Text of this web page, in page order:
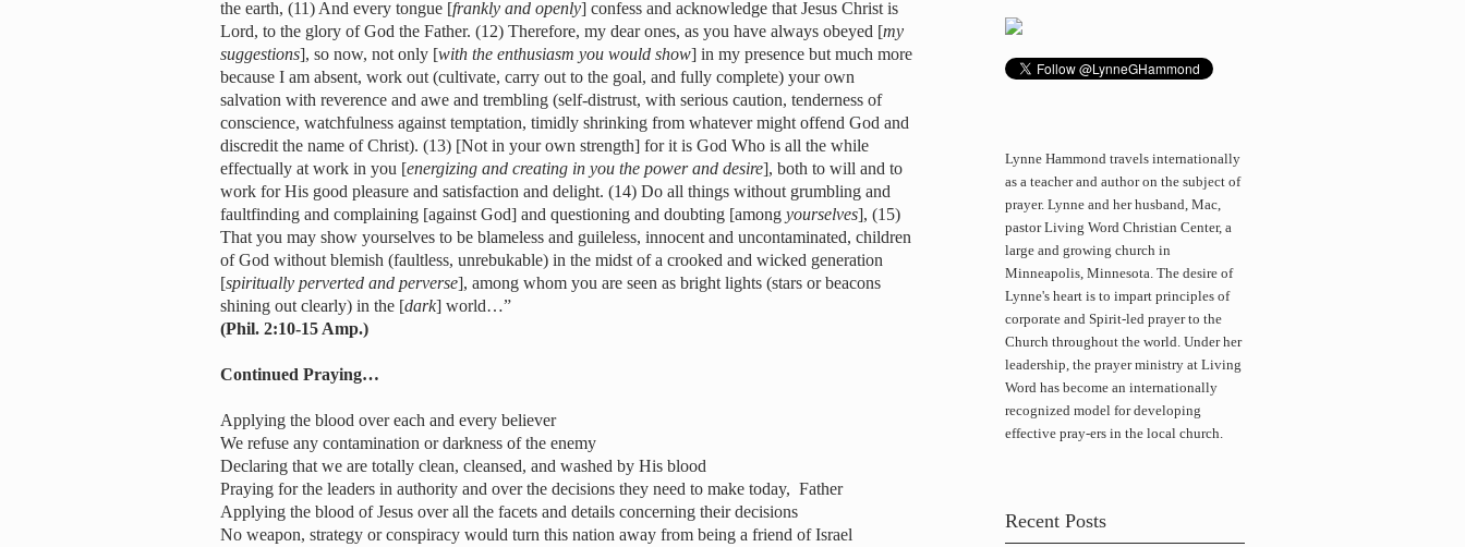
the earth, (11) And every tongue [frankly and openly] confess and acknowledge that Jesus Christ is
Lord, to the glory of God the Father. (12) Therefore, my dear ones, as you have always obeyed [my
suggestions], so now, not only [with the enthusiasm you would show] in my presence but much more
because I am absent, work out (cultivate, carry out to the goal, and fully complete) your own
salvation with reverence and awe and trembling (self-distrust, with serious caution, tenderness of
conscience, watchfulness against temptation, timidly shrinking from whatever might offend God and
discredit the name of Christ). (13) [Not in your own strength] for it is God Who is all the while
effectually at work in you [energizing and creating in you the power and desire], both to will and to
work for His good pleasure and satisfaction and delight. (14) Do all things without grumbling and
faultfinding and complaining [against God] and questioning and doubting [among yourselves], (15)
That you may show yourselves to be blameless and guileless, innocent and uncontaminated, children
of God without blemish (faultless, unrebukable) in the midst of a crooked and wicked generation
[spiritually perverted and perverse], among whom you are seen as bright lights (stars or beacons
shining out clearly) in the [dark] world…”
(Phil. 2:10-15 Amp.)
Continued Praying…
Applying the blood over each and every believer
We refuse any contamination or darkness of the enemy
Declaring that we are totally clean, cleansed, and washed by His blood
Praying for the leaders in authority and over the decisions they need to make today, Father
Applying the blood of Jesus over all the facets and details concerning their decisions
No weapon, strategy or conspiracy would turn this nation away from being a friend of Israel
Lynne Hammond travels internationally
as a teacher and author on the subject of
prayer. Lynne and her husband, Mac,
pastor Living Word Christian Center, a
large and growing church in
Minneapolis, Minnesota. The desire of
Lynne's heart is to impart principles of
corporate and Spirit-led prayer to the
Church throughout the world. Under her
leadership, the prayer ministry at Living
Word has become an internationally
recognized model for developing
effective pray-ers in the local church.
Recent Posts